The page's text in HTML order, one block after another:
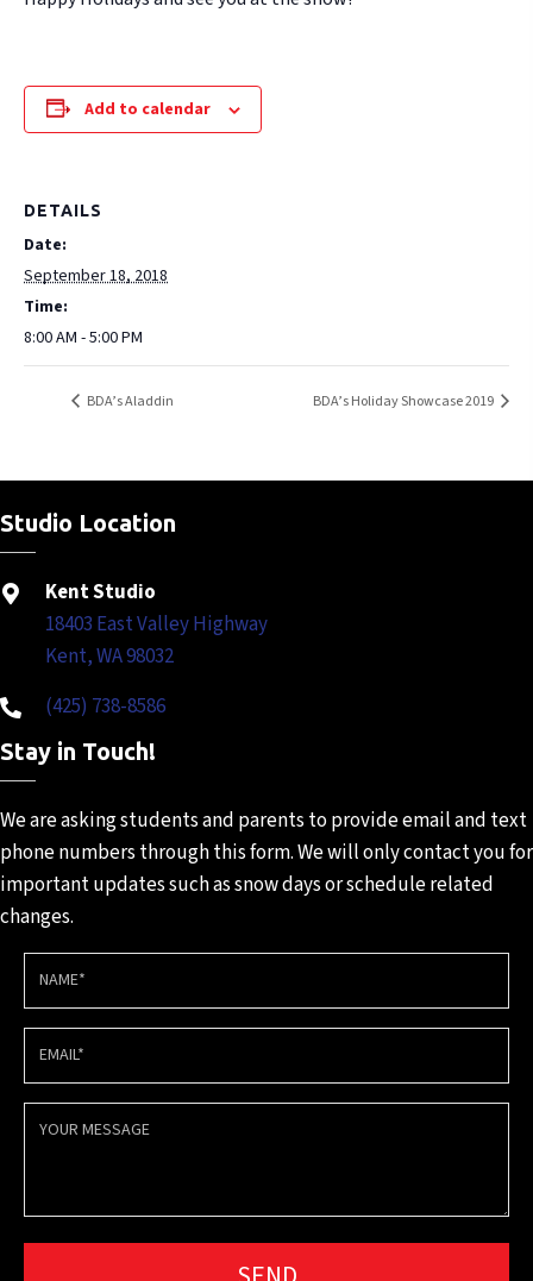
Add to calendar
DETAILS
Date:
September 18, 2018
Time:
8:00 AM - 5:00 PM
BDA’s Aladdin BDA’s Holiday Showcase 2019
Studio Location
Kent Studio
18403 East Valley Highway
Kent, WA 98032
(425) 738-8586
Stay in Touch!
We are asking students and parents to provide email and text
phone numbers throughthis form. We will only contactyou for
important updates suchas snow days or schedulerelated
changes.